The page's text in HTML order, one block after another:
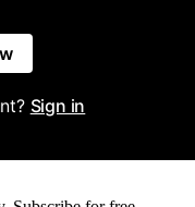
Sign in